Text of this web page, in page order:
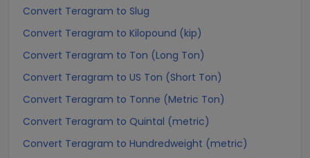
Convert Teragram to Slug
Convert Teragram to Kilopound (kip)
Convert Teragram to Ton (Long Ton)
Convert Teragram to US Ton (Short Ton)
Convert Teragram to Tonne (Metric Ton)
Convert Teragram to Quintal (metric)
Convert Teragram to Hundredweight (metric)